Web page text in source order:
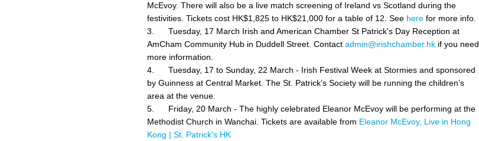
McEvoy. There will also be a live match screening of Ireland vs Scotland during the
festivities. Tickets cost HK$1,825 to HK$21,000 for a table of 12. See herefor more info.
3. Tuesday, 17 March Irish and American Chamber St Patrick's Day Reception at
AmCham Community Hub in Duddell Street. Contact admin@irishchamber.hkif you need
more information.
4. Tuesday, 17 to Sunday, 22 March - Irish Festival Week at Stormies and sponsored
by Guinness at Central Market. The St. Patrick’s Society will be running the children’s
area at the venue.
5. Friday, 20 March - The highly celebrated Eleanor McEvoy will be performing at the
Methodist Church in Wanchai. Tickets are available from Eleanor McEvoy, Live in Hong
Kong | St. Patrick's HK